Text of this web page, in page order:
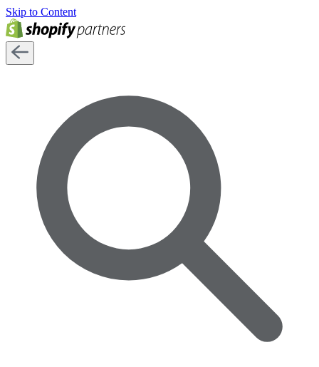
Skip to Content